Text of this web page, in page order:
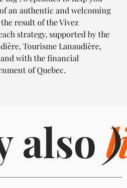
an authentic and welcoming
result of the Vivez
strategy, supported by the
Tourisme Lanaudière,
with the financial
of Quebec.
also )